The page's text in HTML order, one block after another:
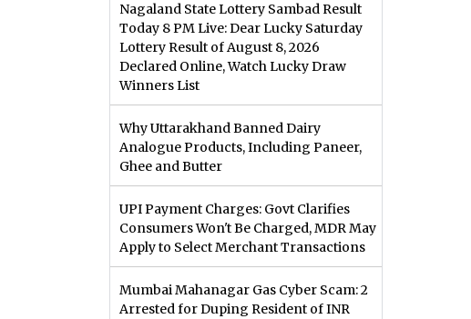
Nagaland State Lottery Sambad Result
Today 8 PM Live: Dear Lucky Saturday
Lottery Result of August 8, 2026
Declared Online, Watch Lucky Draw
Winners List
Why Uttarakhand Banned Dairy
Analogue Products, Including Paneer,
Ghee and Butter
UPI Payment Charges: Govt Clarifies
Consumers Won't Be Charged, MDR May
Apply to Select Merchant Transactions
Mumbai Mahanagar Gas Cyber Scam: 2
Arrested for Duping Resident of INR